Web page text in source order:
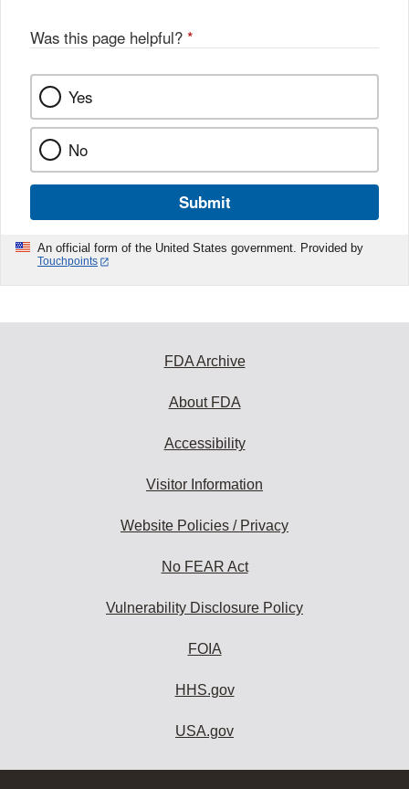
Was this page helpful? *
Yes
No
Submit
An official form of the United States government. Provided by
Touchpoints
FDA Archive
About FDA
Accessibility
Visitor Information
Website Policies / Privacy
No FEAR Act
Vulnerability Disclosure Policy
FOIA
HHS.gov
USA.gov